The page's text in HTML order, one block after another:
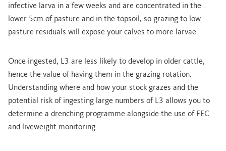
infective larva in a few weeks and are concentrated in the
lower 5cm of pasture and in the topsoil, so grazing to low
pasture residuals will expose your calves to more larvae.
Once ingested, L3 are less likely to develop in older cattle,
hence the value of having them in the grazing rotation.
Understanding where and how your stock grazes and the
potential risk of ingesting large numbers of L3 allows you to
determine a drenching programme alongside the use of FEC
and liveweight monitoring.